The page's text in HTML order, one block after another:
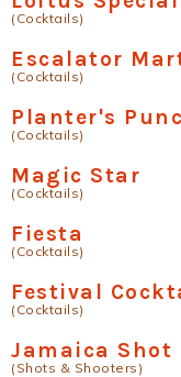
(Cocktails)
Escalator
(Cocktails)
Planter's
(Cocktails)
Magic Star
(Cocktails)
Fiesta
(Cocktails)
Festival
(Cocktails)
Jamaica Shot
(Shots & Shooters)